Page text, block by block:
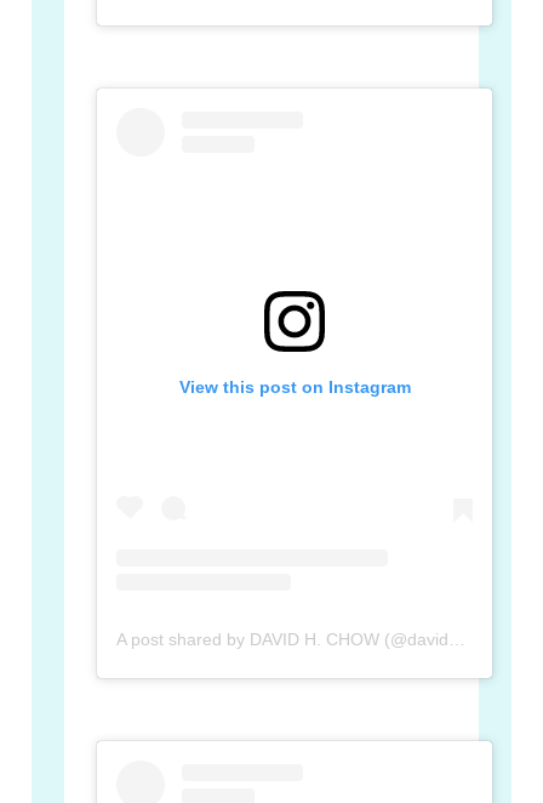
View this post on Instagram
A post shared by DAVID H. CHOW (@davidhchow)